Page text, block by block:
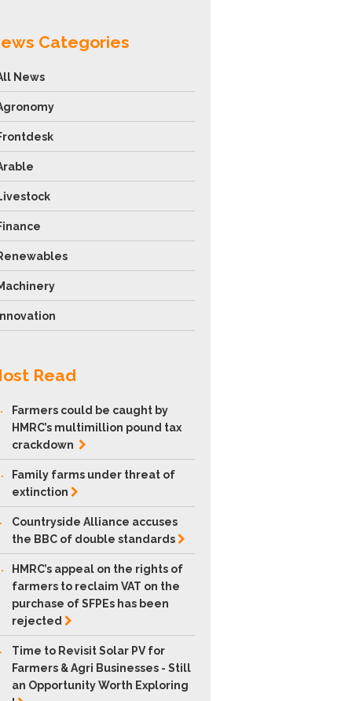
Categories
News
Read
Farmers could be caught by
HMRC’s multimillion pound tax
crackdown
Family farms under threat of
extinction
Countryside Alliance accuses
the BBC of doublestandards
HMRC’s appeal on the rights of
farmers to reclaim VAT on the
purchase of SFPEs has been
rejected
Time to Revisit Solar PV for
Farmers & Agri Businesses - Still
an Opportunity Worth Exploring